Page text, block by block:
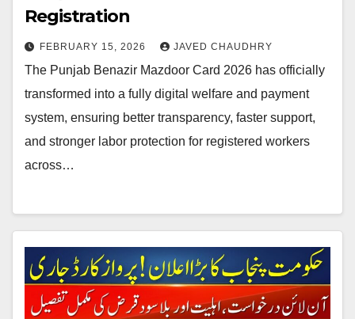
Registration
FEBRUARY 15, 2026 JAVED CHAUDHRY
The Punjab Benazir Mazdoor Card 2026 has officially
transformed into a fully digital welfare and payment
system, ensuring better transparency, faster support,
and stronger labor protection for registered workers
across…